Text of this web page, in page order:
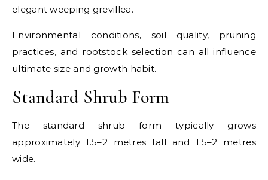
elegant weeping grevillea.
Environmental conditions, soil quality, pruning
practices, and rootstock selection can all influence
ultimate size and growth habit.
Standard Shrub Form
The standard shrub form typically grows
approximately 1.5–2 metres tall and 1.5–2 metres
wide.